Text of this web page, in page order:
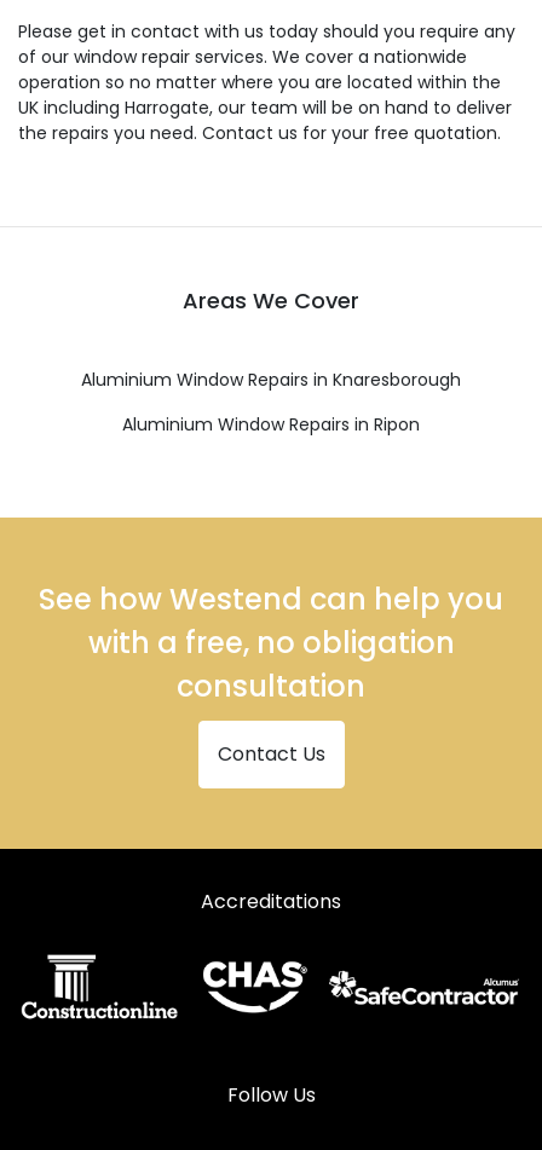
Please get in contact with us today should you require any
of our window repair services. We cover a nationwide
operation so no matter where you are located within the
UK including Harrogate, our team will be on hand to deliver
the repairs you need. Contact us for your free quotation.
Areas We Cover
Aluminium Window Repairs in Knaresborough
Aluminium Window Repairs in Ripon
See how Westend can help you
with a free, no obligation
consultation
Contact Us
Accreditations
Follow Us